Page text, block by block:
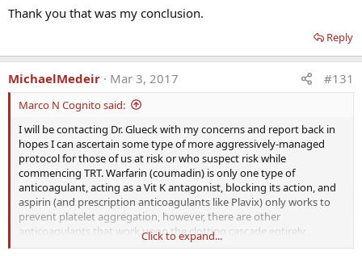
XI, 2 had high homocysteine, 1 had low antithrombin III, 1
had the lupus anticoagulant, 1 had high anticardiolipin
antibody Immunoglobulin G, and 1 had no clotting
abnormalities. In 4 men with thrombophilia, DVT-PE
recurred when testosterone was continued despite
therapeutic international normalized ratio on warfarin. In
60 men on testosterone, 20 (33%) had high estradiol (E2
>42.6 pg/mL). When exogenous testosterone is
aromatized to E2, and E2-induced thrombophilia is
superimposed on thrombophilia-hypofibrinolysis,
thrombosis occurs. The DVT-PE and osteonecrosis after
starting testosterone are associated with previously
undiagnosed thrombophilia-hypofibrinolysis.
Thrombophilia should be ruled out before administration
Thank you that was my conclusion.
Reply
MichaelMedeir Mar 3, 2017 #131
Marco N Cognito said:
I will be contacting Dr. Glueck with my concerns and report back in
hopes I can ascertain some type of more aggressively-managed
protocol for those of us at risk or who suspect risk while
commencing TRT. Warfarin (coumadin) is only one type of
anticoagulant, acting as a Vit K antagonist, blocking its action, and
aspirin (and prescription anticoagulants like Plavix) only works to
prevent platelet aggregation, however, there are other
anticoagulants that work upon the clotting cascade entirely
differently that as far as I know were not used in his research. These
Click to expand...